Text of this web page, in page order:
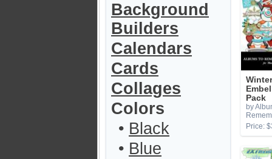
Background
Builders
Calendars
Cards
Collages
Colors
• Black
• Blue
Pack
by
Price: